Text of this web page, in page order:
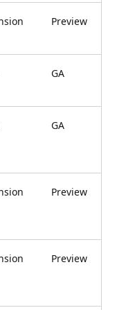
Preview
GA
GA
Preview
Preview